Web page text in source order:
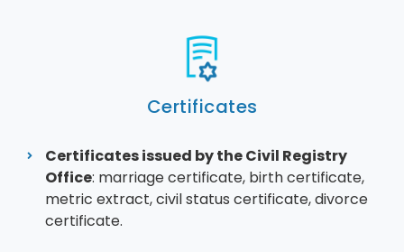
Certificates
Certificates issued by the Civil Registry
Office: marriage certificate, birth certificate,
metric extract, civil status certificate, divorce
certificate.